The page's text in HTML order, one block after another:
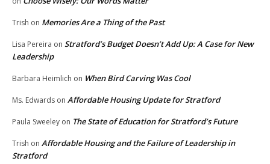
Trish on Memories Are a Thing of the Past
Lisa Pereira on Stratford’s Budget Doesn’t Add Up: A Case for New
Leadership
Barbara Heimlich on When Bird Carving Was Cool
Ms. Edwards on Affordable Housing Update for Stratford
Paula Sweeley on The State of Education for Stratford’s Future
Trish on Affordable Housing and the Failure of Leadership in
Stratford